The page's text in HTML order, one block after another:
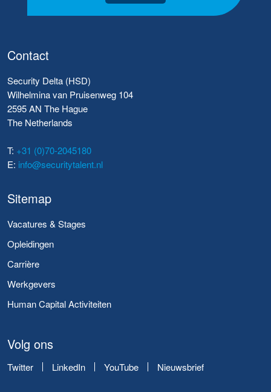
Contact
Security Delta (HSD)
Wilhelmina van Pruisenweg 104
2595 AN The Hague
The Netherlands
T: +31 (0)70-2045180
E: info@securitytalent.nl
Sitemap
Vacatures & Stages
Opleidingen
Carrière
Werkgevers
Human Capital Activiteiten
Volg ons
Twitter LinkedIn YouTube Nieuwsbrief